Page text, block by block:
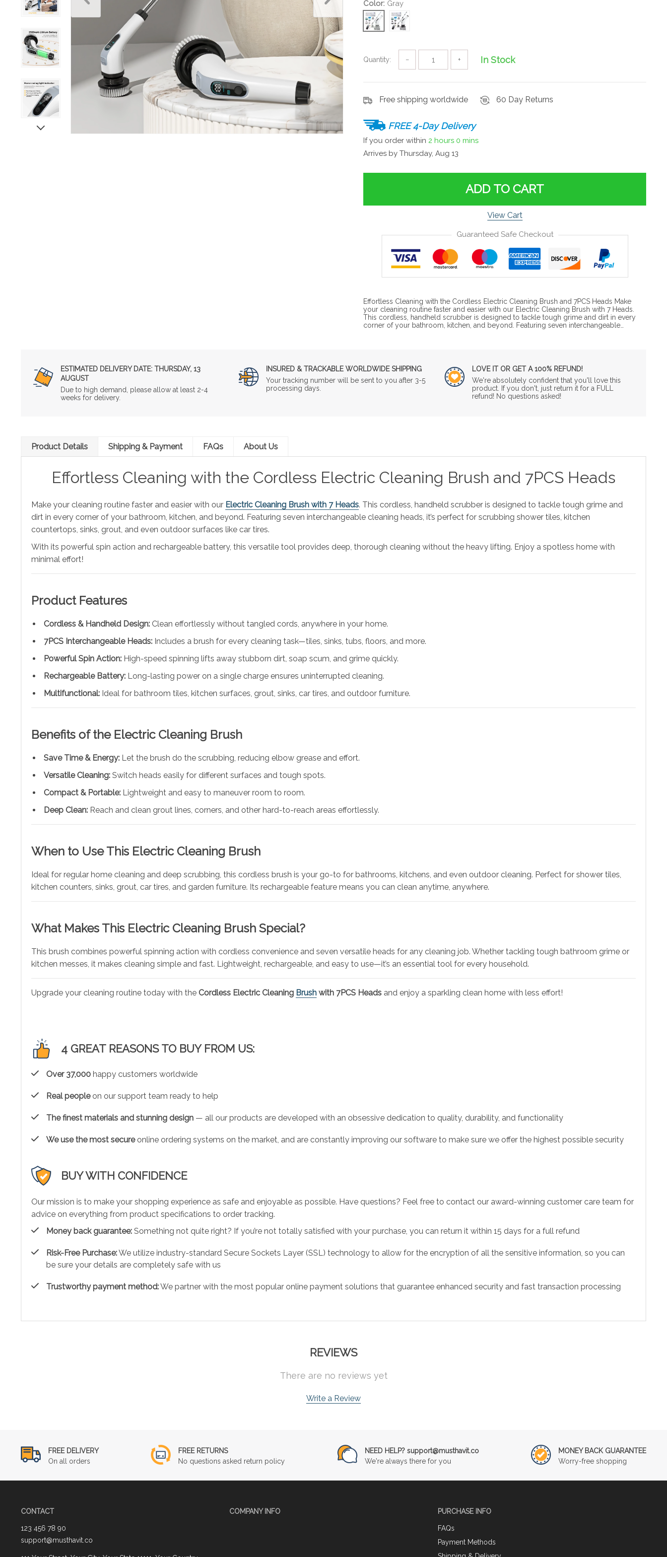
Color: Gray
Quantity: − + In Stock
Free shipping worldwide 60 Day Returns
FREE 4-Day Delivery
If you order within 2 hours 0 mins
Arrives by Thursday, Aug 13
ADD TO CART
View Cart
Guaranteed Safe Checkout
Effortless Cleaning with the Cordless Electric Cleaning Brush and 7PCS Heads Make
your cleaning routine faster and easier with our Electric Cleaning Brush with 7 Heads.
This cordless, handheld scrubber is designed to tackle tough grime and dirt in every
corner of your bathroom, kitchen, and beyond. Featuring seven interchangeable…
ESTIMATED DELIVERY DATE: THURSDAY, 13
AUGUST
Due to high demand, please allow at least 2-4
weeks for delivery.
INSURED & TRACKABLE WORLDWIDE SHIPPING
Your tracking number will be sent to you after 3-5
processing days.
LOVE IT OR GET A 100% REFUND!
We're absolutely confident that you'll love this
product. If you don't, just return it for a FULL
refund! No questions asked!
Product Details Shipping & Payment FAQs About Us
Effortless Cleaning with the Cordless Electric Cleaning Brush and 7PCS Heads
Make your cleaning routine faster and easier with our Electric Cleaning Brush with 7 Heads. This cordless, handheld scrubber is designed to tackle tough grime and
dirt in every corner of your bathroom, kitchen, and beyond. Featuring seven interchangeable cleaning heads, it’s perfect for scrubbing shower tiles, kitchen
countertops, sinks, grout, and even outdoor surfaces like car tires.
With its powerful spin action and rechargeable battery, this versatile tool provides deep, thorough cleaning without the heavy lifting. Enjoy a spotless home with
minimal effort!
Product Features
Cordless & Handheld Design: Clean effortlessly without tangled cords, anywhere in your home.
7PCS Interchangeable Heads: Includes a brush for every cleaning task—tiles, sinks, tubs, floors, and more.
Powerful Spin Action: High-speed spinning lifts away stubborn dirt, soap scum, and grime quickly.
Rechargeable Battery: Long-lasting power on a single charge ensures uninterrupted cleaning.
Multifunctional: Ideal for bathroom tiles, kitchen surfaces, grout, sinks, car tires, and outdoor furniture.
Benefits of the Electric Cleaning Brush
Save Time & Energy: Let the brush do the scrubbing, reducing elbow grease and effort.
Versatile Cleaning: Switch heads easily for different surfaces and tough spots.
Compact & Portable: Lightweight and easy to maneuver room to room.
Deep Clean: Reach and clean grout lines, corners, and other hard-to-reach areas effortlessly.
When to Use This Electric Cleaning Brush
Ideal for regular home cleaning and deep scrubbing, this cordless brush is your go-to for bathrooms, kitchens, and even outdoor cleaning. Perfect for shower tiles,
kitchen counters, sinks, grout, car tires, and garden furniture. Its rechargeable feature means you can clean anytime, anywhere.
What Makes This Electric Cleaning Brush Special?
This brush combines powerful spinning action with cordless convenience and seven versatile heads for any cleaning job. Whether tackling tough bathroom grime or
kitchen messes, it makes cleaning simple and fast. Lightweight, rechargeable, and easy to use—it’s an essential tool for every household.
Upgrade your cleaning routine today with the Cordless Electric Cleaning Brush with 7PCS Heads and enjoy a sparkling clean home with less effort!
4 GREAT REASONS TO BUY FROM US:
Over 37,000 happy customers worldwide
Real peopleon our support team ready to help
The finest materials and stunning design — all our products are developed with an obsessive dedication to quality, durability, and functionality
We use the most secureonline ordering systems on the market, and are constantly improving our software to make sure we offer the highest possible security
BUY WITH CONFIDENCE
Our mission is to make your shopping experience as safe and enjoyable as possible. Have questions? Feel free to contact our award-winning customer care team for
advice on everything from product specifications to order tracking.
Money back guarantee: Something not quite right? If you’re not totally satisfied with your purchase, you can return it within 15 days for a full refund
Risk-Free Purchase:We utilize industry-standard Secure Sockets Layer (SSL) technology to allow for the encryption of all the sensitive information, so you can
be sure your details are completely safe with us
Trustworthy payment method:We partner with the most popular online payment solutions that guarantee enhanced security and fast transaction processing
REVIEWS
There are no reviews yet
Write a Review
FREE DELIVERY
On all orders
FREE RETURNS
No questions asked return policy
NEED HELP? support@musthavit.co
We're always there for you
MONEY BACK GUARANTEE
Worry-free shopping
CONTACT
123 456 78 90
support@musthavit.co
COMPANY INFO PURCHASE INFO
FAQs
Payment Methods